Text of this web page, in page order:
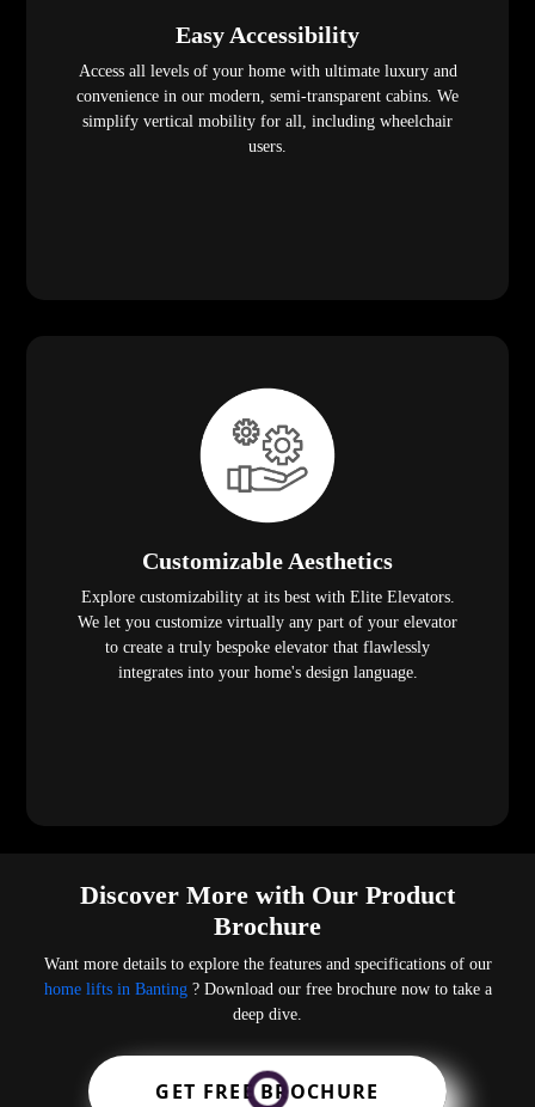
Easy Accessibility
Access all levels of your home with ultimate luxury and
convenience in our modern, semi-transparent cabins. We
simplify vertical mobility for all, including wheelchair
users.
Customizable Aesthetics
Explore customizability at its best with Elite Elevators.
We let you customize virtually any part of your elevator
to create a truly bespoke elevator that flawlessly
integrates into your home's design language.
Discover More with Our Product
Brochure
Want more details to explore the features and specifications of our
home lifts in Banting? Download our free brochure now to take a
deep dive.
GET FREE BROCHURE